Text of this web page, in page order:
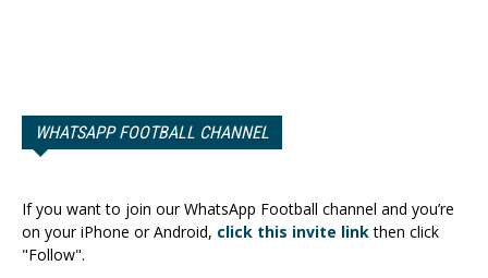
WHATSAPP FOOTBALL CHANNEL
If you want to join our WhatsApp Football channel and you’re
on your iPhone or Android, click this invite linkthen click
"Follow".